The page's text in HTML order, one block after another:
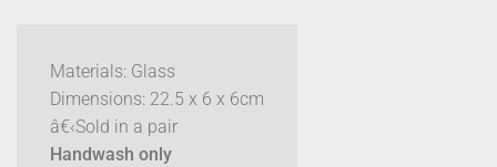
Materials: Glass
Dimensions: 22.5 x 6 x 6cm
â€‹Sold in a pair
Handwash only